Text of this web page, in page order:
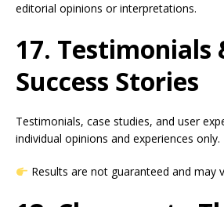
editorial opinions or interpretations.
17. Testimonials
Success Stories
Testimonials, case studies, and user
individual opinions and experiences only.
Results are not guaranteed and may